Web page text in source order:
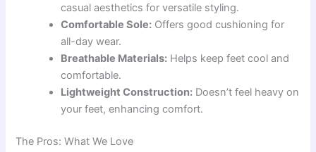
casual aesthetics for versatile styling.
Comfortable Sole: Offers good cushioning for
all-day wear.
Breathable Materials: Helps keep feet cool and
comfortable.
Lightweight Construction: Doesn’t feel heavy on
your feet, enhancing comfort.
The Pros: What We Love